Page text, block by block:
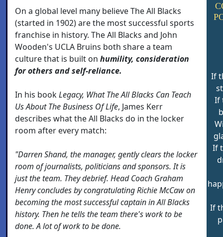
On a global level many believe The All Blacks
(started in 1902) are the most successful sports
franchise in history. The All Blacks and John
Wooden's UCLA Bruins both share a team
culture that is built on humility, consideration
for others and self-reliance.
In his bookLegacy, What The All Blacks Can Teach
Us About The Business Of Life, James Kerr
describes what the All Blacks do in the locker
room after every match:
"Darren Shand, the manager, gently clears the locker
room of journalists, politicians and sponsors. It is
just the team. They debrief. Head Coach Graham
Henry concludes by congratulating Richie McCaw on
becoming the most successful captain in All Blacks
history. Then he tells the team there's work to be
done. A lot of work to be done.
If
If
If
If